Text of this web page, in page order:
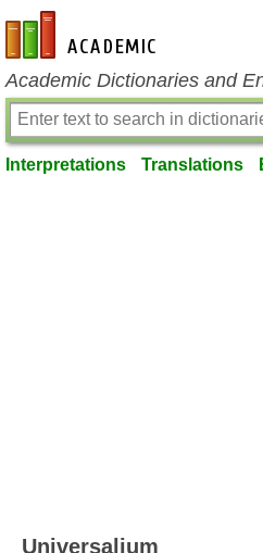
en-academic.com
Academic Dictionaries and
Interpretations Translations
Universalium